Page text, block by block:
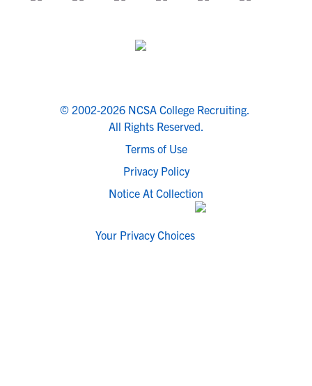
© 2002-2026 NCSA College Recruiting.
All Rights Reserved.
Terms of Use
Privacy Policy
Notice At Collection
Your Privacy Choices